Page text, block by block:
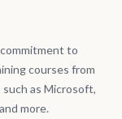
to
courses from
as Microsoft,
more.